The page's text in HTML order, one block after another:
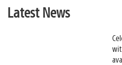
Latest News